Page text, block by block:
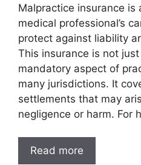
Malpractice insurance is
medical professional’s
protect against liability
This insurance is not
mandatory aspect of
many jurisdictions. It
settlements that may
negligence or harm. For
Read more